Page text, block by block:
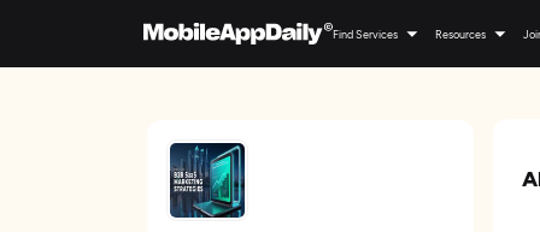
Find Services Resources